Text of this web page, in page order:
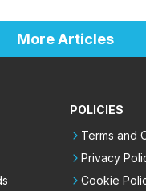
More Articles
POLICIES
Terms and
Privacy
Cookie